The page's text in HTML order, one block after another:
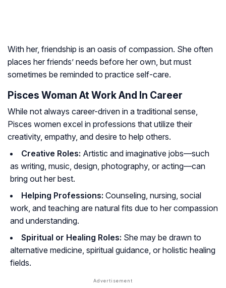
With her, friendship is an oasis of compassion. She often
places her friends’ needs before her own, but must
sometimes be reminded to practice self-care.
Pisces Woman At Work And In Career
While not always career-driven in a traditional sense,
Pisces women excel in professions that utilize their
creativity, empathy, and desire to help others.
Creative Roles: Artistic and imaginative jobs—such
as writing, music, design, photography, or acting—can
bring out her best.
Helping Professions: Counseling, nursing, social
work, and teaching are natural fits due to her compassion
and understanding.
Spiritual or Healing Roles: She may be drawn to
alternative medicine, spiritual guidance, or holistic healing
fields.